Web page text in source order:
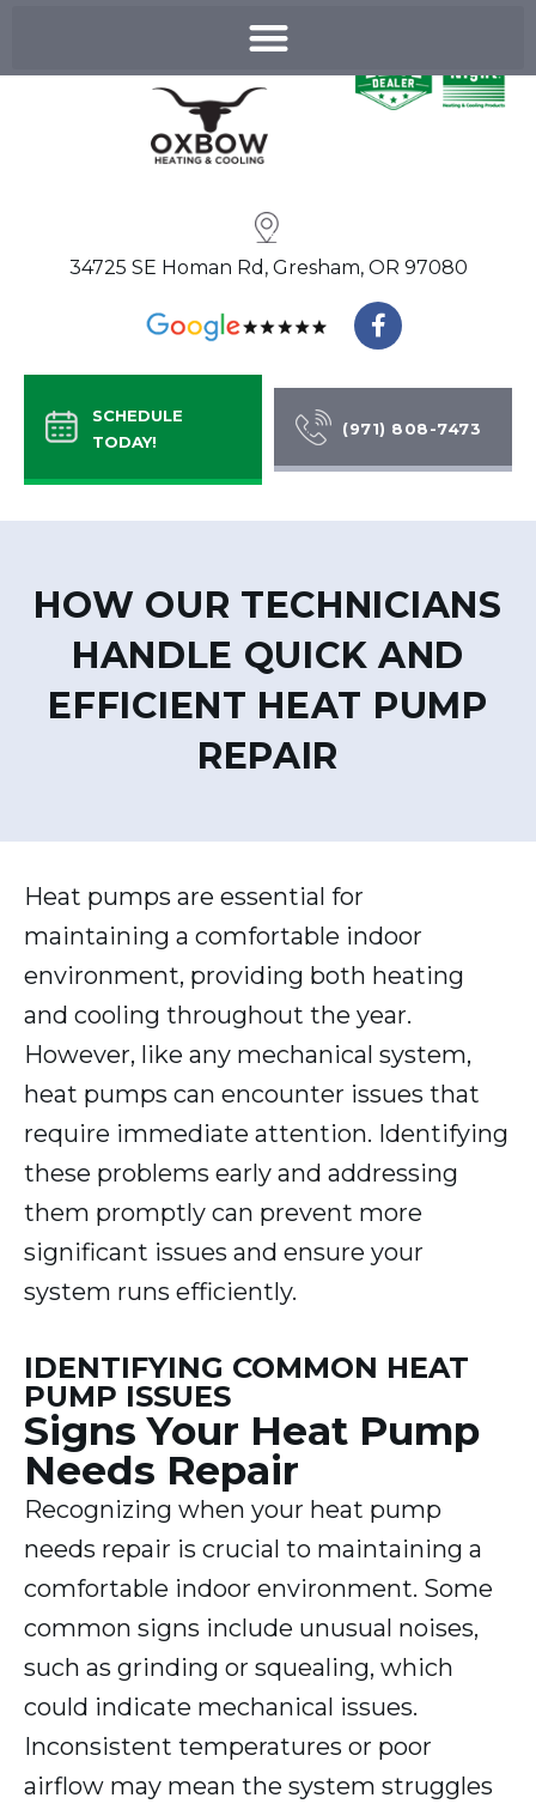
34725 SE Homan Rd, Gresham, OR 97080
F
a
e
o
k
f
SCHEDULE
TODAY!
(971) 808-7473
HOW OUR TECHNICIANS
HANDLE QUICK AND
EFFICIENT HEAT PUMP
REPAIR
Heat pumps are essential for
maintaining a comfortable indoor
environment, providing both heating
and cooling throughout the year.
However, like any mechanical system,
heat pumps can encounter issues that
require immediate attention. Identifying
these problems early and addressing
them promptly can prevent more
significant issues and ensure your
system runs efficiently.
IDENTIFYING COMMON HEAT
PUMP ISSUES
Signs Your Heat Pump
Needs Repair
Recognizing when your heat pump
needs repair is crucial to maintaining a
comfortable indoor environment. Some
common signs include unusual noises,
such as grinding or squealing, which
could indicate mechanical issues.
Inconsistent temperatures or poor
airflow may mean the system struggles